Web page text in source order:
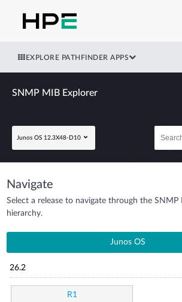
EXPLORE PATHFINDER APPS
SNMP MIB Explorer
Junos OS 12.3X48-D10
Navigate
Select a release to navigate through the
hierarchy.
Junos OS
26.2
R1